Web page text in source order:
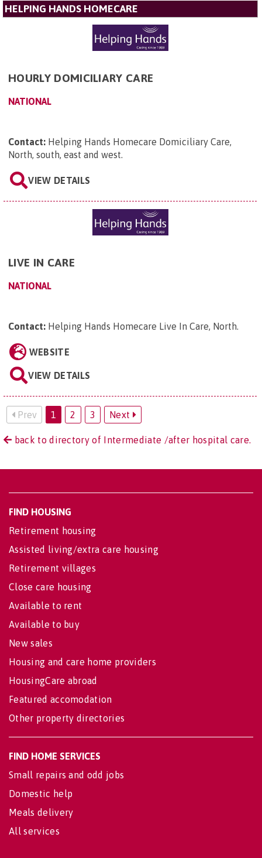
HELPING HANDS HOMECARE
HOURLY DOMICILIARY CARE
NATIONAL
Contact: Helping Hands Homecare Domiciliary Care,
North, south, east and west.
VIEW DETAILS
LIVE IN CARE
NATIONAL
Contact: Helping Hands Homecare Live In Care, North.
WEBSITE
VIEW DETAILS
Prev 1 2 3 Next
back to directory of Intermediate /after hospital care.
FIND HOUSING
Retirement housing
Assisted living/extra care housing
Retirement villages
Close care housing
Available to rent
Available to buy
New sales
Housing and care home providers
HousingCare abroad
Featured accomodation
Other property directories
FIND HOME SERVICES
Small repairs and odd jobs
Domestic help
Meals delivery
All services